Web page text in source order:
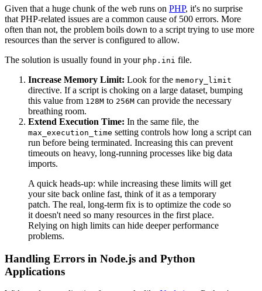
Given that a huge chunk of the web runs on PHP, it's no surprise
that PHP-related issues are a common cause of 500 errors. More
often than not, the problem boils down to a script trying to use more
resources than the server is configured to allow.
The solution is usually found in your php.ini file.
Increase Memory Limit: Look for the memory_limit
directive. If a script is choking on a large dataset, bumping
this value from 128M to 256M can provide the necessary
breathing room.
Extend Execution Time: In the same file, the
max_execution_time setting controls how long a script can
run before being terminated. Increasing this can prevent
timeouts on heavy, long-running processes like big data
imports.
A quick heads-up: while increasing these limits will get
your site back online fast, think of it as a temporary
patch. The real, long-term fix is to optimize the code so
it doesn't need so many resources in the first place.
Relying on high limits can hide deeper performance
problems.
Handling Errors in Node.js and Python
Applications